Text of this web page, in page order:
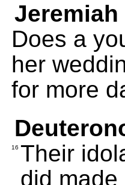
Jeremiah
Does a
her
for more
16 Their
did made